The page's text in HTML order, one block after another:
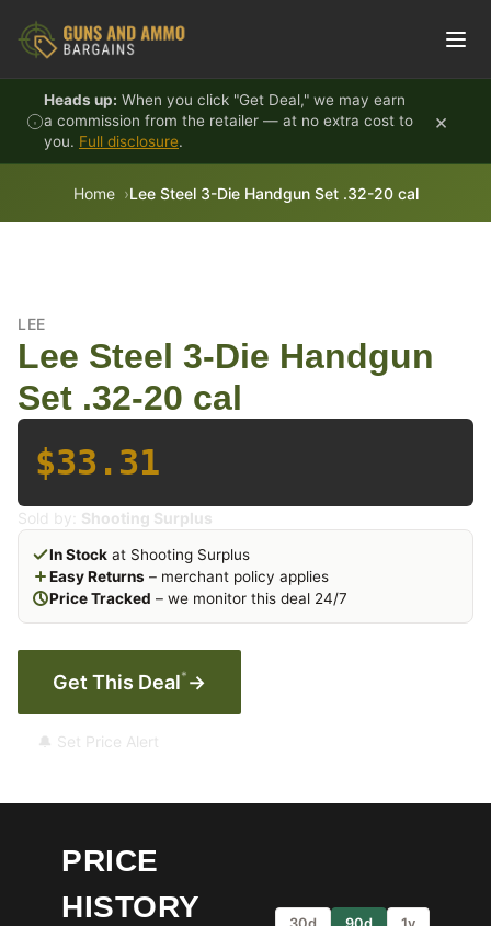
Heads up: When you click "Get Deal," we may earn
a commission from the retailer — at no extra cost to
you. Full disclosure.
×
Home Lee Steel 3-Die Handgun Set .32-20 cal
LEE
Lee Steel 3-Die Handgun
Set .32-20 cal
$33.31
Sold by: Shooting Surplus
In Stock at Shooting Surplus
Easy Returns – merchant policy applies
Price Tracked – we monitor this deal 24/7
Get This Deal* →
🔔 Set Price Alert
PRICE
HISTORY